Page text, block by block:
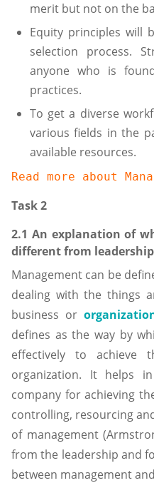
merit but not on the
Equity principles will
selection process.
anyone who is
practices.
To get a diverse
various fields in the
available resources.
Read more about
Task 2
2.1 An explanation of
different from leadership
Management can be
dealing with the things
business or
defines as the way by
effectively to achieve
organization. It helps
company for achieving
controlling, resourcing
of management
from the leadership and
between management